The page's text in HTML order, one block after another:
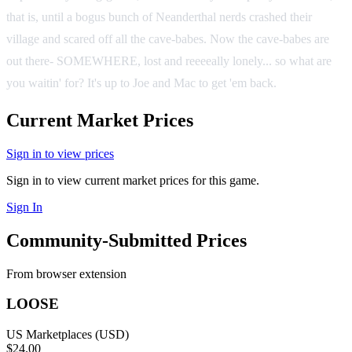
that is, until a bogus bunch of Neanderthal nerds crashed their
village and scared off all the cave-babes. Now the cave-babes are
out there- SOMEWHERE, lost and reeeeally lonely... so what are
you waitin' for? It's up to Joe and Mac to get 'em back.
Current Market Prices
Sign in to view prices
Sign in to view current market prices for this game.
Sign In
Community-Submitted Prices
From browser extension
LOOSE
US Marketplaces (USD)
$24.00